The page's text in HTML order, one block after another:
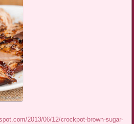
2013/06/12/crockpot-brown-sugar-